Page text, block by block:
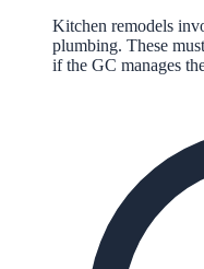
Kitchen remodels
plumbing. These
if the GC manages